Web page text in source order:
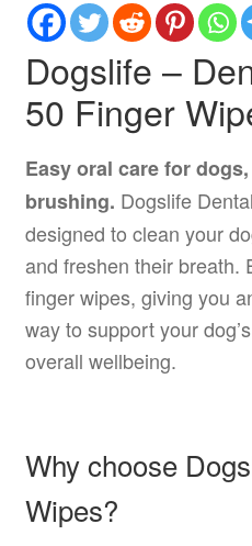
Dogslife –
50 Finger
Easy oral care for
brushing. Dogslife
designed to clean your
and freshen their breath.
finger wipes, giving you
way to support your
overall wellbeing.
Why choose
Wipes?